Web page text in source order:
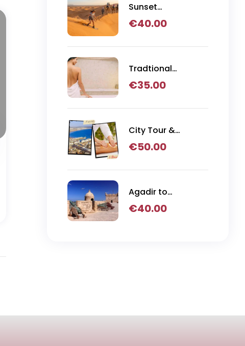
Sunset
Sandboarding,
Dinner in Agadir
€40.00
Tradtional
Hammam
€35.00
City Tour &
Hammam
€50.00
Agadir to
Essaouira Day Trip
€40.00